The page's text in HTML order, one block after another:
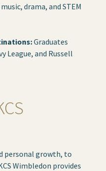
drama, and STEM
Graduates
League, and Russell
personal growth, to
Wimbledon provides